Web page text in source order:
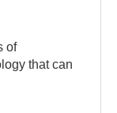
of
that can